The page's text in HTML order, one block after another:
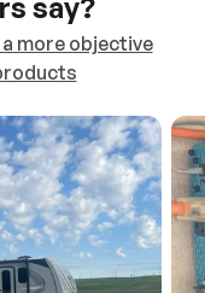
more objective